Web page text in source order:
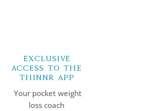
Exclusive
Access to the
Thinnr App
Your pocket weight
loss coach